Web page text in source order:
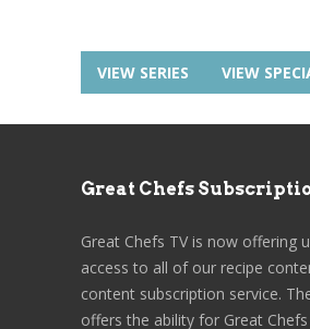
VIEW SERIES VIEW
Great Chefs
Great Chefs TV is now offering
access to all of our recipe
content subscription service.
offers the ability for Great